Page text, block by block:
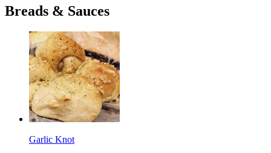
Breads & Sauces
Garlic Knot